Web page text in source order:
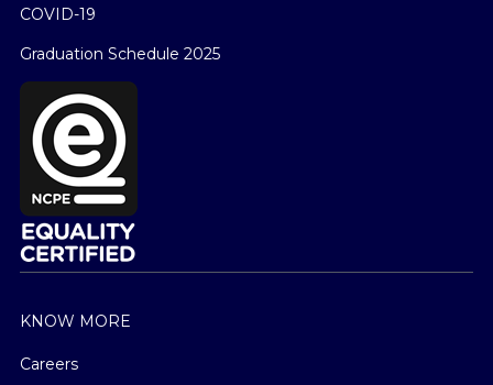
COVID-19
Graduation Schedule 2025
KNOW MORE
Careers